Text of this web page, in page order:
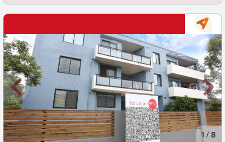
New 1 / 8